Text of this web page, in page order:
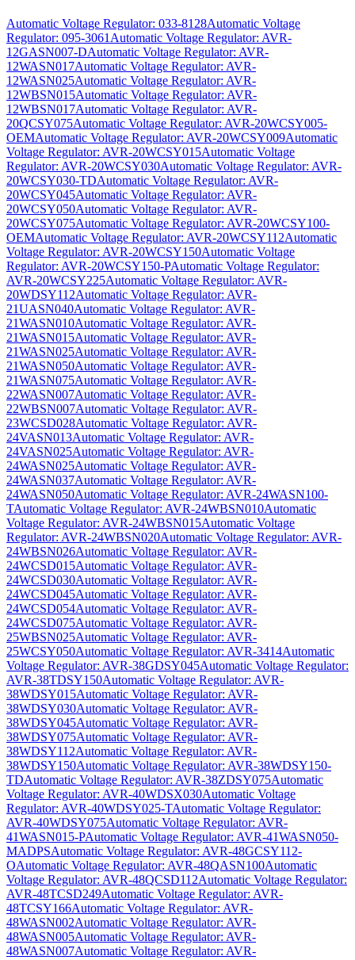
Automatic Voltage Regulator: 033-8128Automatic Voltage
Regulator: 095-3061 Automatic Voltage Regulator: AVR-
12GASN007-DAutomatic Voltage Regulator: AVR-
12WASN017Automatic Voltage Regulator: AVR-
12WASN025Automatic Voltage Regulator: AVR-
12WBSN015Automatic Voltage Regulator: AVR-
12WBSN017Automatic Voltage Regulator: AVR-
20QCSY075Automatic Voltage Regulator: AVR-20WCSY005-
OEMAutomatic Voltage Regulator: AVR-20WCSY009Automatic
Voltage Regulator: AVR-20WCSY015Automatic Voltage
Regulator: AVR-20WCSY030Automatic Voltage Regulator: AVR-
20WCSY030-TDAutomatic Voltage Regulator: AVR-
20WCSY045Automatic Voltage Regulator: AVR-
20WCSY050Automatic Voltage Regulator: AVR-
20WCSY075Automatic Voltage Regulator: AVR-20WCSY100-
OEMAutomatic Voltage Regulator: AVR-20WCSY112Automatic
Voltage Regulator: AVR-20WCSY150Automatic Voltage
Regulator: AVR-20WCSY150-PAutomatic Voltage Regulator:
AVR-20WCSY225Automatic Voltage Regulator: AVR-
20WDSY112Automatic Voltage Regulator: AVR-
21UASN040Automatic Voltage Regulator: AVR-
21WASN010Automatic Voltage Regulator: AVR-
21WASN015Automatic Voltage Regulator: AVR-
21WASN025Automatic Voltage Regulator: AVR-
21WASN050Automatic Voltage Regulator: AVR-
21WASN075Automatic Voltage Regulator: AVR-
22WASN007Automatic Voltage Regulator: AVR-
22WBSN007Automatic Voltage Regulator: AVR-
23WCSD028Automatic Voltage Regulator: AVR-
24VASN013Automatic Voltage Regulator: AVR-
24VASN025Automatic Voltage Regulator: AVR-
24WASN025Automatic Voltage Regulator: AVR-
24WASN037Automatic Voltage Regulator: AVR-
24WASN050Automatic Voltage Regulator: AVR-24WASN100-
TAutomatic Voltage Regulator: AVR-24WBSN010Automatic
Voltage Regulator: AVR-24WBSN015Automatic Voltage
Regulator: AVR-24WBSN020Automatic Voltage Regulator: AVR-
24WBSN026Automatic Voltage Regulator: AVR-
24WCSD015Automatic Voltage Regulator: AVR-
24WCSD030Automatic Voltage Regulator: AVR-
24WCSD045Automatic Voltage Regulator: AVR-
24WCSD054Automatic Voltage Regulator: AVR-
24WCSD075Automatic Voltage Regulator: AVR-
25WBSN025Automatic Voltage Regulator: AVR-
25WCSY050Automatic Voltage Regulator: AVR-3414Automatic
Voltage Regulator: AVR-38GDSY045Automatic Voltage Regulator:
AVR-38TDSY150Automatic Voltage Regulator: AVR-
38WDSY015Automatic Voltage Regulator: AVR-
38WDSY030Automatic Voltage Regulator: AVR-
38WDSY045Automatic Voltage Regulator: AVR-
38WDSY075Automatic Voltage Regulator: AVR-
38WDSY112Automatic Voltage Regulator: AVR-
38WDSY150Automatic Voltage Regulator: AVR-38WDSY150-
TDAutomatic Voltage Regulator: AVR-38ZDSY075Automatic
Voltage Regulator: AVR-40WDSX030Automatic Voltage
Regulator: AVR-40WDSY025-TAutomatic Voltage Regulator:
AVR-40WDSY075Automatic Voltage Regulator: AVR-
41WASN015-PAutomatic Voltage Regulator: AVR-41WASN050-
MADPSAutomatic Voltage Regulator: AVR-48GCSY112-
OAutomatic Voltage Regulator: AVR-48QASN100Automatic
Voltage Regulator: AVR-48QCSD112Automatic Voltage Regulator:
AVR-48TCSD249Automatic Voltage Regulator: AVR-
48TCSY166Automatic Voltage Regulator: AVR-
48WASN002Automatic Voltage Regulator: AVR-
48WASN005Automatic Voltage Regulator: AVR-
48WASN007Automatic Voltage Regulator: AVR-